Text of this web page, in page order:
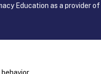
Education as a provider of